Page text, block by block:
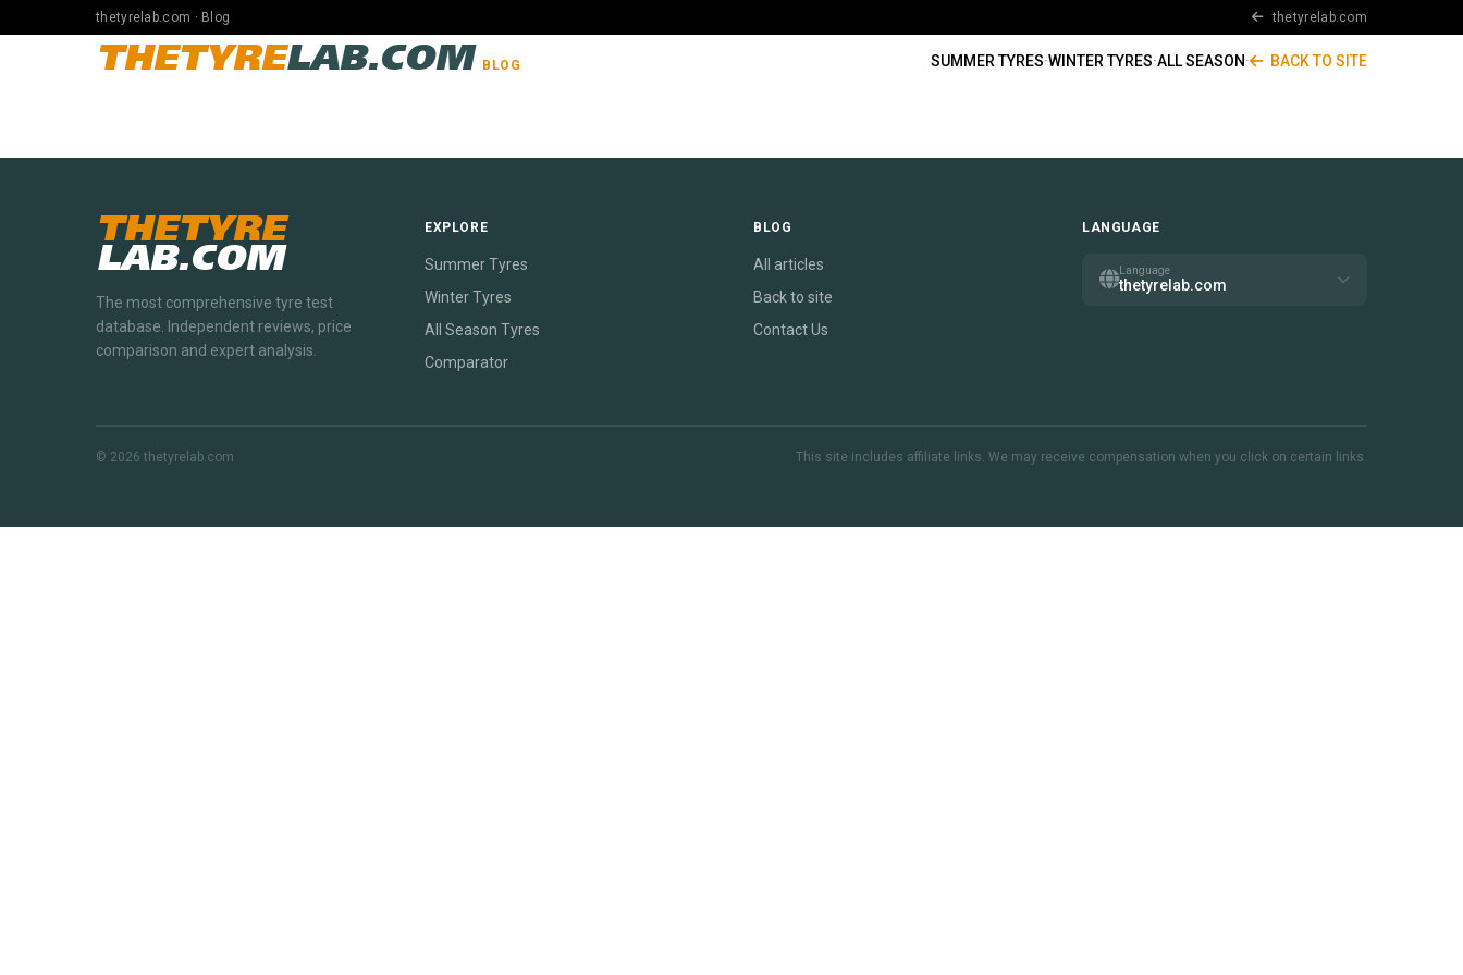
thetyrelab.com · Blog thetyrelab.com
THETYRELAB.COM BLOG SUMMER TYRES·WINTER TYRES·ALL SEASON· BACK TO SITE
THETYRE
LAB.COM
The most comprehensive tyre test
database. Independent reviews, price
comparison and expert analysis.
EXPLORE
Summer Tyres
Winter Tyres
All Season Tyres
Comparator
BLOG
All articles
Back to site
Contact Us
LANGUAGE
Language
thetyrelab.com
© 2026 thetyrelab.com This site includes affiliate links. We may receive compensation when you click on certain links.